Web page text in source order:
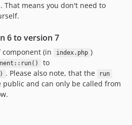
That means you don't need to
6 to version 7
(in index.php )
to
. Please also note, that the run
public and can only be called from